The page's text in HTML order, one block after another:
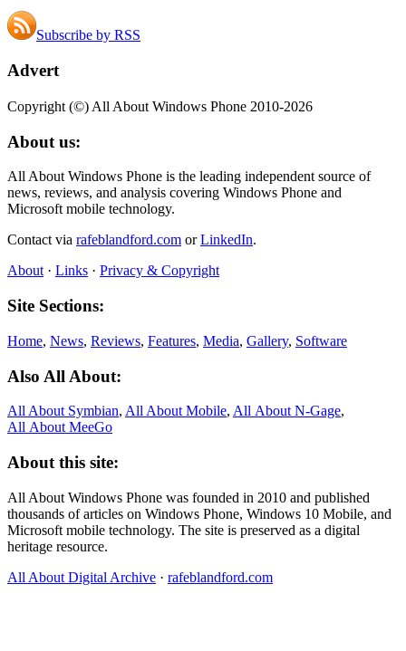
Subscribe by RSS
Advert
Copyright (©) All About Windows Phone 2010-2026
About us:
All About Windows Phone is the leading independent source of
news, reviews, and analysis covering Windows Phone and
Microsoft mobile technology.
Contact via rafeblandford.com orLinkedIn.
About · Links · Privacy & Copyright
Site Sections:
Home, News, Reviews, Features, Media, Gallery, Software
Also All About:
All About Symbian, All About Mobile, All About N‑Gage,
All About MeeGo
About this site:
All About Windows Phone was founded in 2010 and published
thousands of articles on Windows Phone, Windows 10 Mobile, and
Microsoft mobile technology. The site is preserved as a digital
heritage resource.
All About Digital Archive · rafeblandford.com